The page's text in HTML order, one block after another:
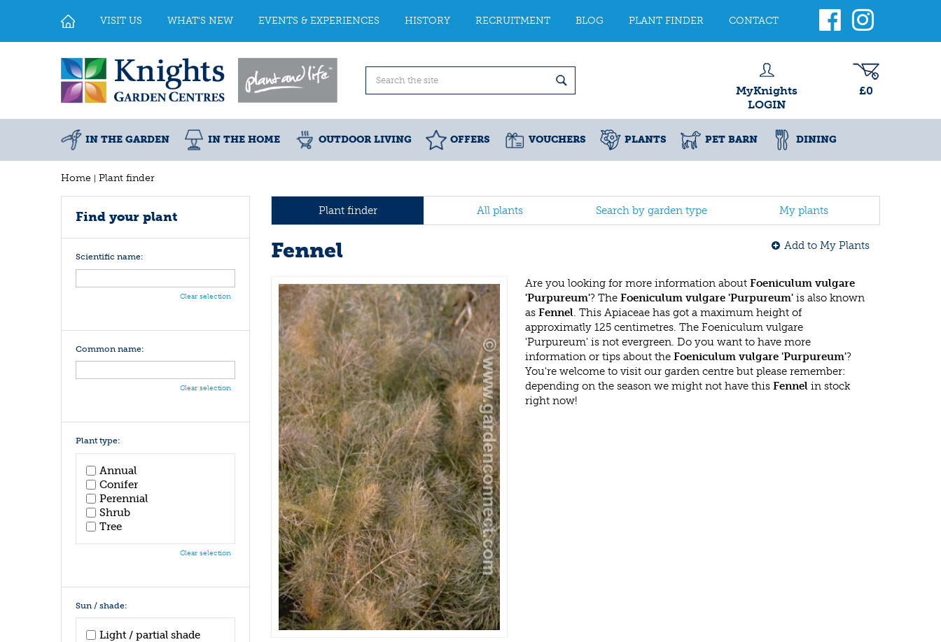
Home Plant finder
VISIT US WHAT'S NEW EVENTS & EXPERIENCES HISTORY RECRUITMENT BLOG PLANT FINDER CONTACT
MyKnights
LOGIN
£0
IN THE GARDEN IN THE HOME OUTDOOR LIVING OFFERS VOUCHERS PLANTS PET BARN DINING
Plant finder All plants Search by garden type My plants
Fennel Add to My Plants
Are you looking for more information about Foeniculum vulgare
'Purpureum'? The Foeniculum vulgare 'Purpureum' is also known
as Fennel. This Apiaceae has got a maximum height of
approximatly 125 centimetres. The Foeniculum vulgare
'Purpureum' is not evergreen. Do you want to have more
information or tips about the Foeniculum vulgare 'Purpureum'?
You're welcome to visit our garden centre but please remember:
depending on the season we might not have this Fennel in stock
right now!
Find your plant
Scientific name:
Clear selection
Common name:
Clear selection
Plant type:
Annual
Conifer
Perennial
Shrub
Tree
Clear selection
Sun / shade:
Light / partial shade